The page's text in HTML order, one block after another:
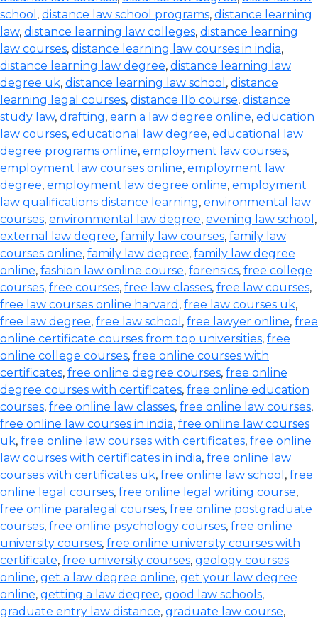
school , distance law school programs, distance learning
law, distance learning law colleges, distance learning
law courses, distance learning law courses in india,
distance learning law degree, distance learning law
degree uk, distance learning law school , distance
learning legal courses, distance llb course, distance
study law, drafting, earn a law degree online, education
law courses, educational law degree, educational law
degree programs online, employment law courses,
employment law courses online, employment law
degree, employment law degree online, employment
law qualifications distance learning, environmental law
courses, environmental law degree, evening law school ,
external law degree, family law courses, family law
courses online, family law degree, family law degree
online, fashion law online course, forensics, free college
courses, free courses, free law classes, free law courses,
free law courses online harvard , free law courses uk,
free law degree, free law school , free lawyer online, free
online certificate courses from top universities, free
online college courses, free online courses with
certificates, free online degree courses, free online
degree courses with certificates, free online education
courses, free online law classes, free online law courses,
free online law courses in india, free online law courses
uk, free online law courses with certificates, free online
law courses with certificates in india, free online law
courses with certificates uk, free online law school , free
online legal courses, free online legal writing course,
free online paralegal courses, free online postgraduate
courses, free online psychology courses, free online
university courses, free online university courses with
certificate, free university courses, geology courses
online, get a law degree online, get your law degree
online, getting a law degree, good law schools,
graduate entry law distance, graduate law course,